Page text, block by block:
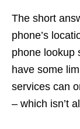
The short
phone’s
phone lookup
have some
services can
– which isn’t